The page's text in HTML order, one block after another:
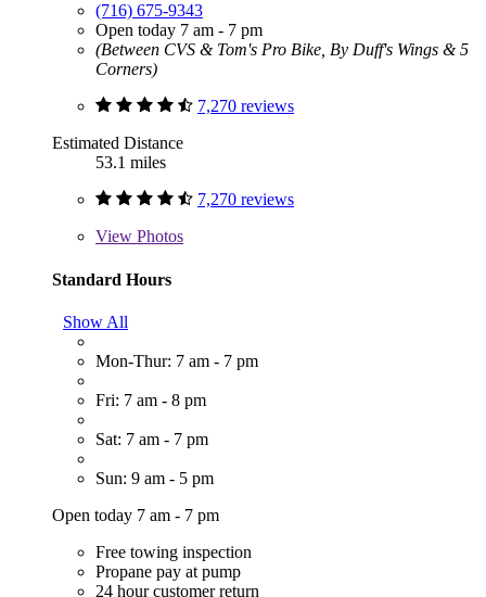
(716) 675-9343
Open today 7 am - 7 pm
(Between CVS & Tom's Pro Bike, By Duff's Wings & 5
Corners)
7,270 reviews
Estimated Distance
53.1 miles
7,270 reviews
View Photos
Standard Hours
Show All
Mon-Thur: 7 am - 7 pm
Fri: 7 am - 8 pm
Sat: 7 am - 7 pm
Sun: 9 am - 5 pm
Open today 7 am - 7 pm
Free towing inspection
Propane pay at pump
24 hour customer return